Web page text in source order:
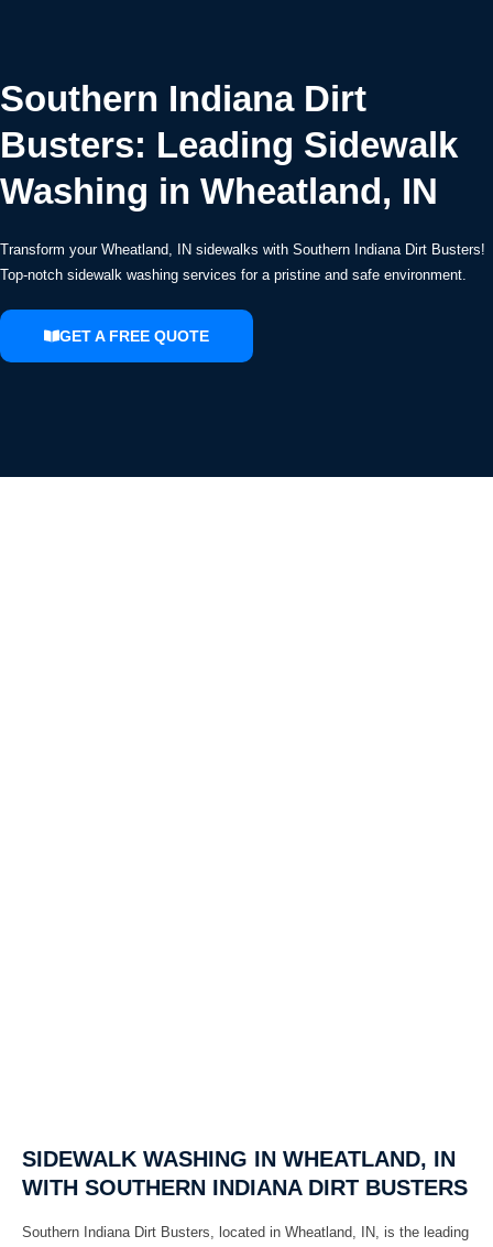
Southern Indiana Dirt
Busters: Leading Sidewalk
Washing in Wheatland, IN
Transform your Wheatland, IN sidewalks with Southern Indiana Dirt Busters!
Top-notch sidewalk washing services for a pristine and safe environment.
GET A FREE QUOTE
SIDEWALK WASHING IN WHEATLAND, IN
WITH SOUTHERN INDIANA DIRT BUSTERS
Southern Indiana Dirt Busters, located in Wheatland, IN, is the leading